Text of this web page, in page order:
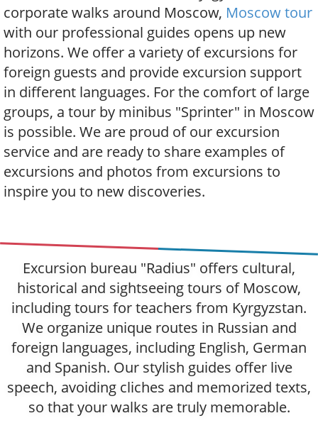
corporate walks around Moscow, Moscow tour
with our professional guides opens up new
horizons. We offer a variety of excursions for
foreign guests and provide excursion support
in different languages. For the comfort of large
groups, a tour by minibus "Sprinter" in Moscow
is possible. We are proud of our excursion
service and are ready to share examples of
excursions and photos from excursions to
inspire you to new discoveries.
Excursion bureau "Radius" offers cultural,
historical and sightseeing tours of Moscow,
including tours for teachers from Kyrgyzstan.
We organize unique routes in Russian and
foreign languages, including English, German
and Spanish. Our stylish guides offer live
speech, avoiding cliches and memorized texts,
so that your walks are truly memorable.